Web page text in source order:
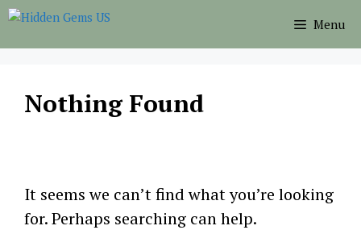
Skip
Menu
Nothing Found
It seems we can’t find what you’re looking
for. Perhaps searching can help.